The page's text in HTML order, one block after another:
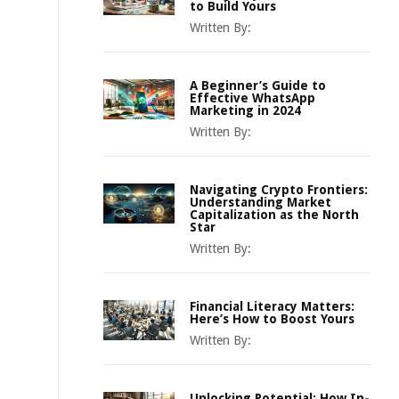
to Build Yours
Written By:
A Beginner’s Guide to
Effective WhatsApp
Marketing in 2024
Written By:
Navigating Crypto Frontiers:
Understanding Market
Capitalization as the North
Star
Written By:
Financial Literacy Matters:
Here’s How to Boost Yours
Written By: